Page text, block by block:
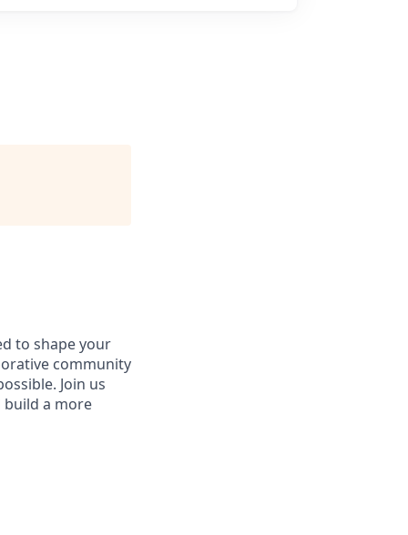
to shape your
community
Join us
build a more